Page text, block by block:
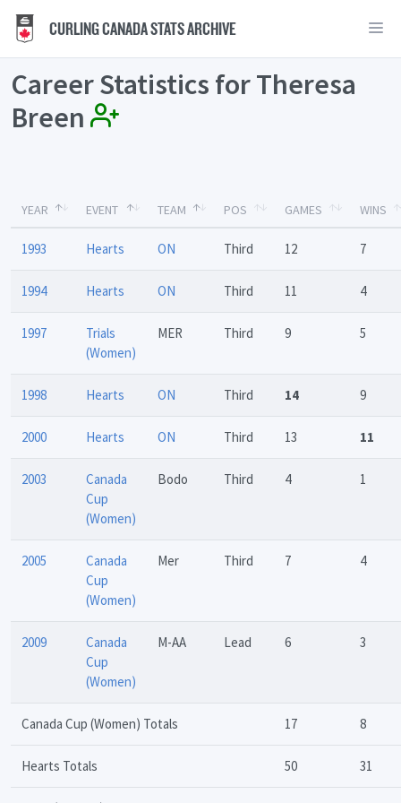
CURLING CANADA STATS ARCHIVE
Career Statistics for Theresa
Breen
YEAR EVENT TEAM POS GAMES WINS
1993 Hearts ON Third 12 7
1994 Hearts ON Third 11 4
1997
Trials
(Women)
MER Third 9 5
1998 Hearts ON Third 14 9
2000 Hearts ON Third 13 11
2003
Canada
Cup
(Women)
Bodo Third 4 1
2005
Canada
Cup
(Women)
Mer Third 7 4
2009
Canada
Cup
(Women)
M-AA Lead 6 3
Canada Cup (Women) Totals 17 8
Hearts Totals 50 31